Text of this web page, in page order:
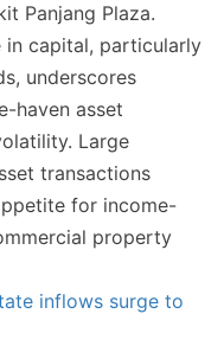
Panjang Plaza.
in capital, particularly
underscores
haven asset
Large
transactions
for income-
property
inflows surge to